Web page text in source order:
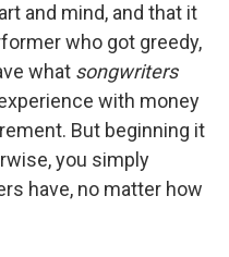
and mind, and that it
who got greedy,
what songwriters
with money
But beginning it
you simply
have, no matter how